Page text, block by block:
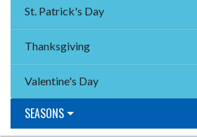
St. Patrick's Day
Thanksgiving
Valentine's Day
SEASONS